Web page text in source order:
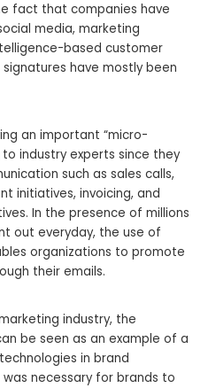
fact that companies have
media, marketing
based customer
have mostly been
an important “micro-
industry experts since they
such as sales calls,
initiatives, invoicing, and
In the presence of millions
out everyday, the use of
organizations to promote
their emails.
industry, the
be seen as an example of a
in brand
necessary for brands to